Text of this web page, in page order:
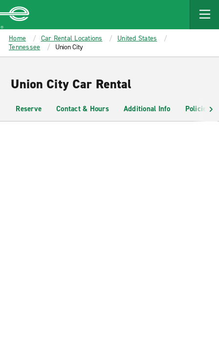
MAIN
CONTENT
Enterprise
Home Car Rental Locations
United States
Tennessee
Union City
Union City Car Rental
Reserve Contact & Hours Additional Info Policies